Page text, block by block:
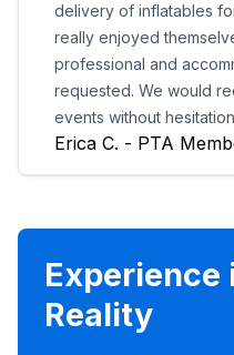
delivery of inflatables
really enjoyed
professional and
requested. We would
events without
Erica C. - PTA
Experience
Reality